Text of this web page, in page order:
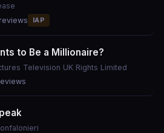
IAP
to Be a Millionaire?
Television UK Rights Limited